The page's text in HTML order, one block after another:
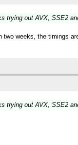
out AVX, SSE2
weeks, the timings
out AVX, SSE2